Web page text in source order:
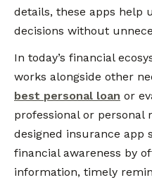
details, these apps help
decisions without
In today’s financial
works alongside other
best personal loan or
professional or personal
designed insurance app
financial awareness by
information, timely